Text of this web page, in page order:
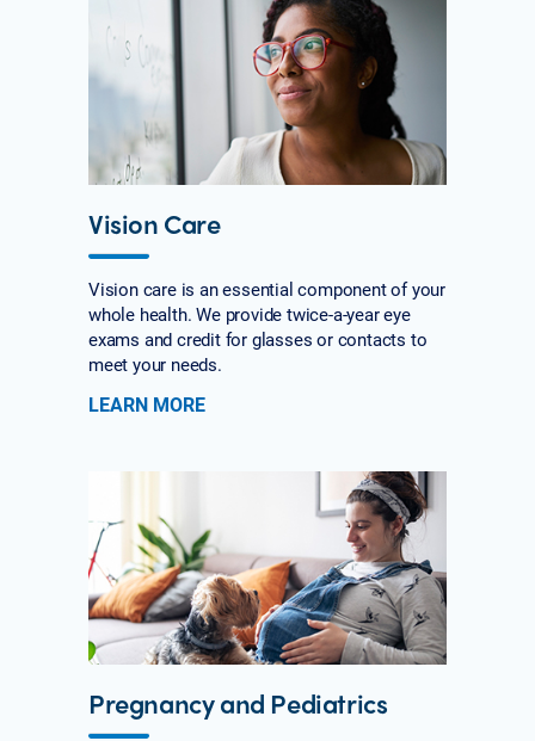
Vision Care
Vision care is an essential component of your
whole health. We provide twice-a-year eye
exams and credit for glasses or contacts to
meet your needs.
LEARN MORE
Pregnancy and Pediatrics